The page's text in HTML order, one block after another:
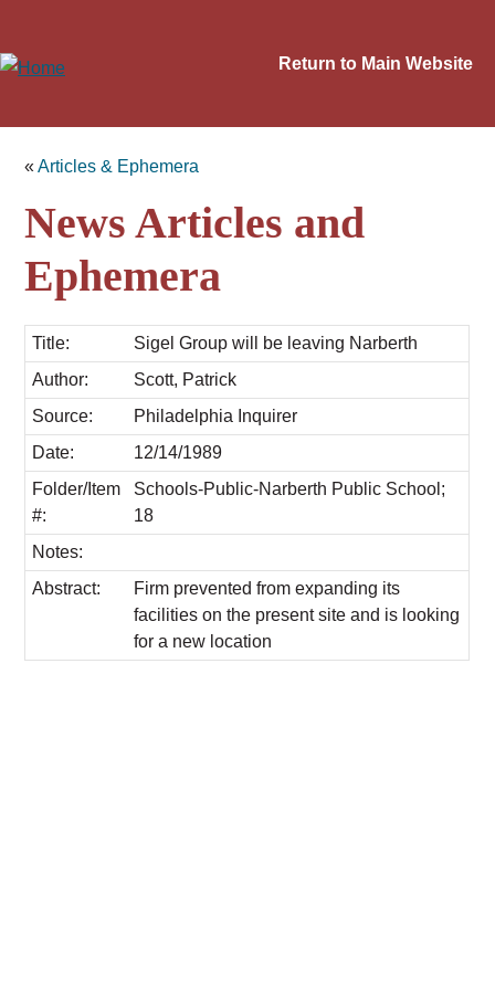
Return to Main Website
«Articles & Ephemera
News Articles and
Ephemera
Title:
Sigel Group will be leaving Narberth
Author:
Scott, Patrick
Source:
Philadelphia Inquirer
Date:
12/14/1989
Folder/Item
#:
Schools-Public-Narberth Public School;
18
Notes:
Abstract:
Firm prevented from expanding its
facilities on the present site and is looking
for a new location